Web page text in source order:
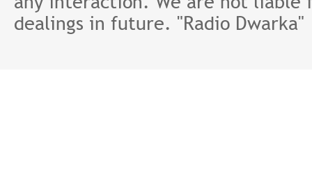
dealings in future. "Radio Dwarka"